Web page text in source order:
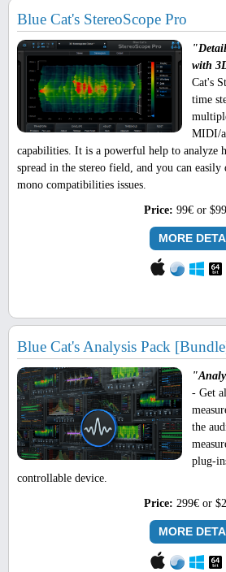
Blue Cat's StereoScope Pro
with
Cat's
time
MIDI/
capabilities. It is a powerful help to analyze
spread in the stereo field, and you can easily
mono compatibilities issues.
Price: 99€ or
MORE
Blue Cat's Analysis Pack
- Get
the
plug-
controllable device.
Price: 299€ or
MORE